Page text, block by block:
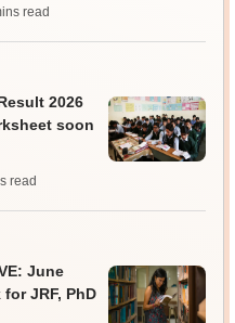
read
2026
soon
read
June
JRF, PhD